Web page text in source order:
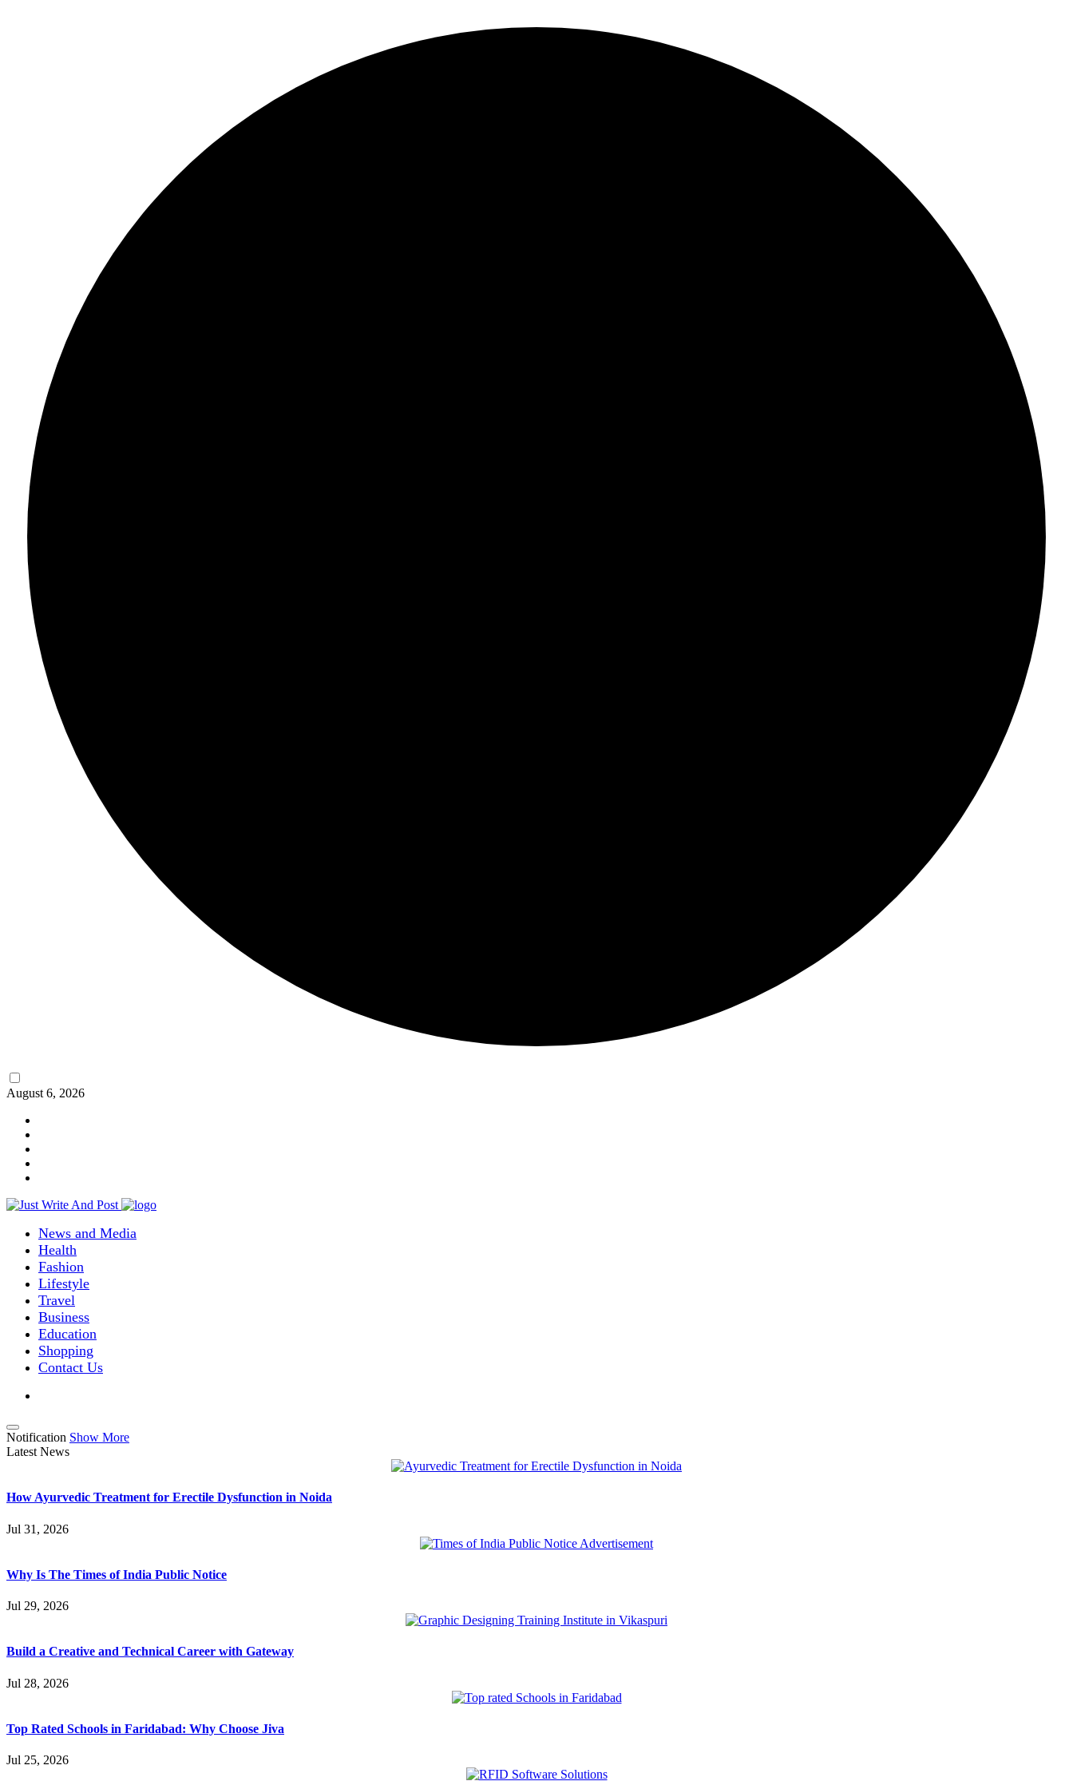
August 6, 2026
News and Media
Health
Fashion
Lifestyle
Travel
Business
Education
Shopping
Contact Us
Notification Show More
Latest News
How Ayurvedic Treatment for Erectile Dysfunction in Noida
Jul 31, 2026
Why Is The Times of India Public Notice
Jul 29, 2026
Build a Creative and Technical Career with Gateway
Jul 28, 2026
Top Rated Schools in Faridabad: Why Choose Jiva
Jul 25, 2026